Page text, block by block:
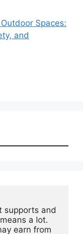
Spaces:
and
supports and
a lot.
earn from